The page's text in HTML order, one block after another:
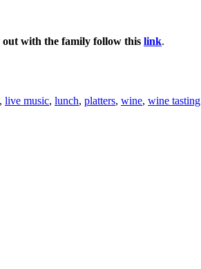
with the family follow this link.
, live music, lunch, platters, wine, wine tasting